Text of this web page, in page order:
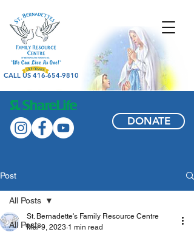
CALL US 416-654-9810
DONATE
Post
All Posts
All Posts
St. Bernadette's Family Resource Centre
Mar 9, 2023 1 min read